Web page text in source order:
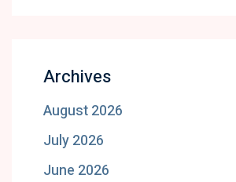
Archives
August 2026
July 2026
June 2026